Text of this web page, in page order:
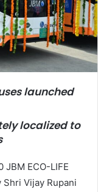
launched
localized to
JBM ECO-LIFE
Vijay Rupani